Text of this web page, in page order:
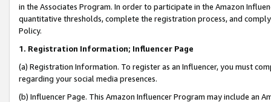
in the Associates Program. In order to participate in the Amazon
quantitative thresholds, complete the registration process, and
Policy.
1. Registration Information; Influencer Page
(a) Registration Information. To register as an Influencer, you must
regarding your social media presences.
(b) Influencer Page. This Amazon Influencer Program may include an